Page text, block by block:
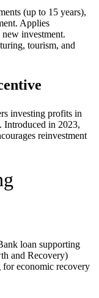
(up to 15 years),
Applies
investment.
tourism, and
investing profits in
Introduced in 2023,
reinvestment
loan supporting
and Recovery)
economic recovery